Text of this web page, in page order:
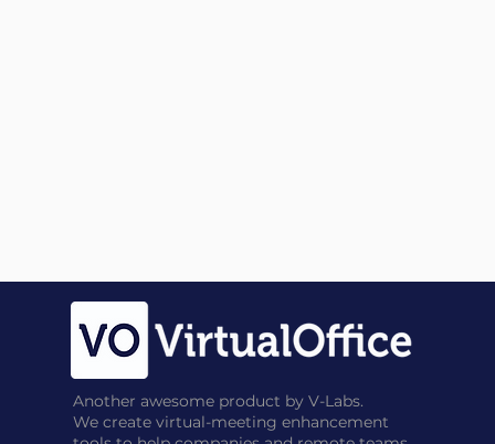
Another awesome product by V-Labs.
We create virtual-meeting enhancement